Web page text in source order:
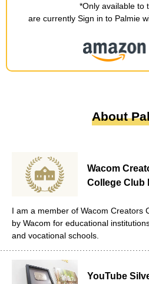
*Only available to
are currently Sign in to Palmie
About
Wacom
College Club
I am a member of Wacom Creators
by Wacom for educational
and vocational schools.
YouTube